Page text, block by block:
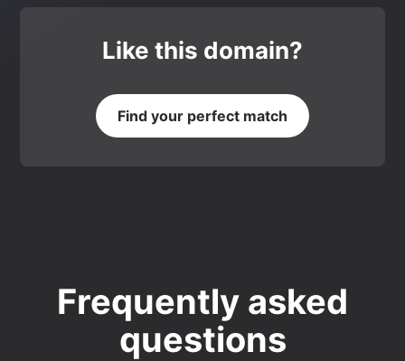
Like this domain?
Find your perfect match
Frequently asked
questions